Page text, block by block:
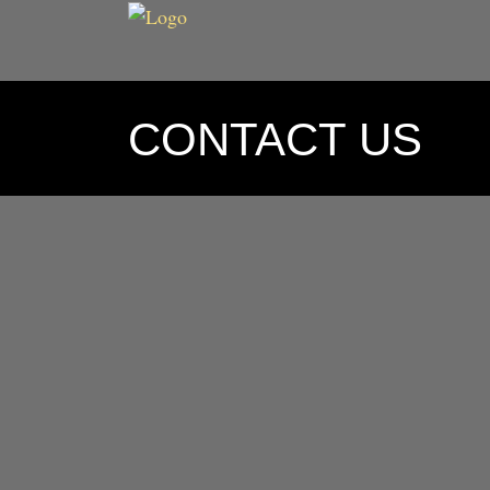
CONTACT US